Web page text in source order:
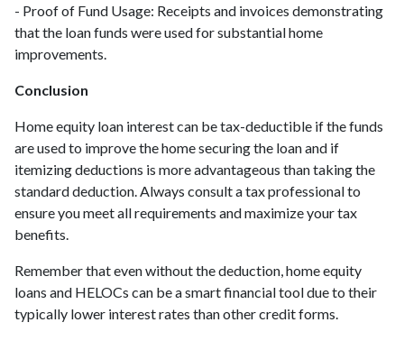
- Proof of Fund Usage: Receipts and invoices demonstrating
that the loan funds were used for substantial home
improvements.
Conclusion
Home equity loan interest can be tax-deductible if the funds
are used to improve the home securing the loan and if
itemizing deductions is more advantageous than taking the
standard deduction. Always consult a tax professional to
ensure you meet all requirements and maximize your tax
benefits.
Remember that even without the deduction, home equity
loans and HELOCs can be a smart financial tool due to their
typically lower interest rates than other credit forms.